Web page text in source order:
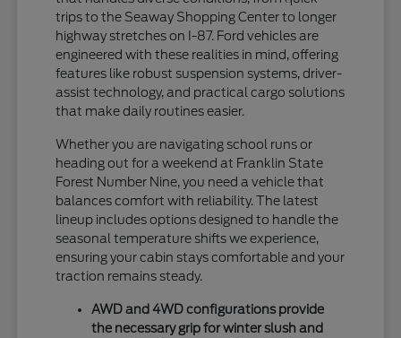
trips to the Seaway Shopping Center to longer
highway stretches on I-87. Ford vehicles are
engineered with these realities in mind, offering
features like robust suspension systems, driver-
assist technology, and practical cargo solutions
that make daily routines easier.
Whether you are navigating school runs or
heading out for a weekend at Franklin State
Forest Number Nine, you need a vehicle that
balances comfort with reliability. The latest
lineup includes options designed to handle the
seasonal temperature shifts we experience,
ensuring your cabin stays comfortable and your
traction remains steady.
AWD and 4WD configurations provide
the necessary grip for winter slush and